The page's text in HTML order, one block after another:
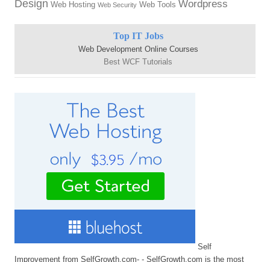
Design Web Hosting Web Security Web Tools Wordpress
Top IT Jobs
Web Development Online Courses
Best WCF Tutorials
Self
Improvement from SelfGrowth.com- - SelfGrowth.com is the most